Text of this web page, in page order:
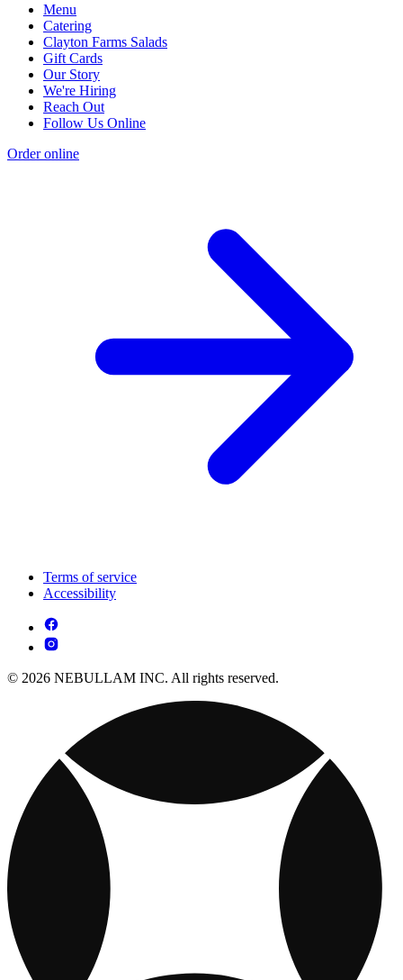
Menu
Catering
Clayton Farms Salads
Gift Cards
Our Story
We're Hiring
Reach Out
Follow Us Online
Order online
Terms of service
Accessibility
© 2026 NEBULLAM INC. All rights reserved.